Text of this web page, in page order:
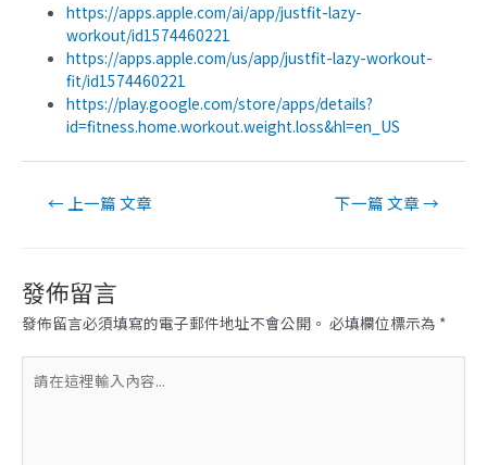
https://apps.apple.com/ai/app/justfit-lazy-
workout/id1574460221
https://apps.apple.com/us/app/justfit-lazy-workout-
fit/id1574460221
https://play.google.com/store/apps/details?
id=fitness.home.workout.weight.loss&hl=en_US
← 上一篇 文章 下一篇 文章→
發佈留言
發佈留言必須填寫的電子郵件地址不會公開。 必填欄位標示為 *
在